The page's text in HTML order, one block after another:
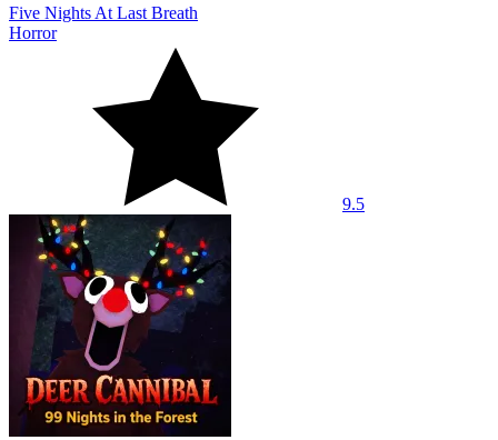
Five Nights At Last Breath
Horror
9.5